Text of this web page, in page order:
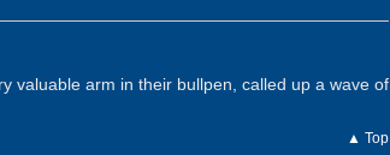
valuable arm in their bullpen, called up a wave of
▲ Top